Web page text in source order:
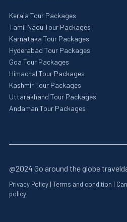
Kerala Tour Packages
Tamil Nadu Tour Packages
Karnataka Tour Packages
Hyderabad Tour Packages
Goa Tour Packages
Himachal Tour Packages
Kashmir Tour Packages
Uttarakhand Tour Packages
Andaman Tour Packages
@2024 Go around the globe
Privacy Policy| Terms and condition |
policy